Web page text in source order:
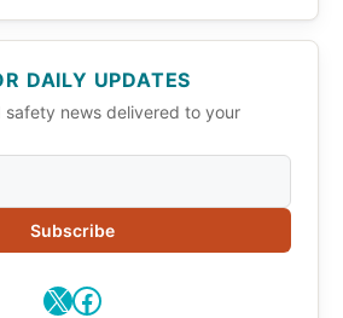
DAILY UPDATES
safety news delivered to your
Subscribe
X Facebook